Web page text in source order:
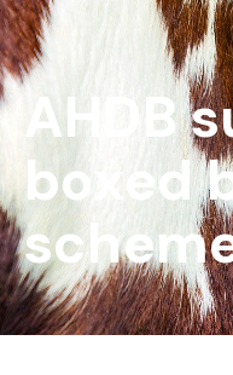
AHDB
boxed